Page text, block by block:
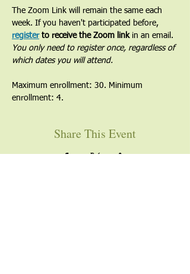
The Zoom Link will remain the same each
week. If you haven't participated before,
register to receive the Zoom link in an email.
You only need to register once, regardless of
which dates you will attend.
Maximum enrollment: 30. Minimum
enrollment: 4.
Share This Event